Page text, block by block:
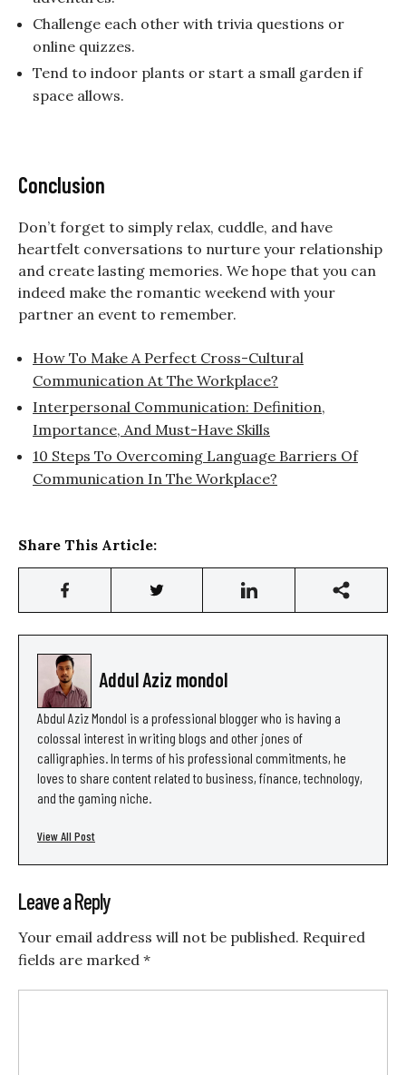
Challenge each other with trivia questions or
online quizzes.
Tend to indoor plants or start a small garden if
space allows.
Conclusion
Don’t forget to simply relax, cuddle, and have
heartfelt conversations to nurture your relationship
and create lasting memories. We hope that you can
indeed make the romantic weekend with your
partner an event to remember.
How To Make A Perfect Cross-Cultural
Communication At The Workplace?
Interpersonal Communication: Definition,
Importance, And Must-Have Skills
10 Steps To Overcoming Language Barriers Of
Communication In The Workplace?
Share This Article:
Addul Aziz mondol
Abdul Aziz Mondol is a professional blogger who is having a
colossal interest in writing blogs and other jones of
calligraphies. In terms of his professional commitments, he
loves to share content related to business, finance, technology,
and the gaming niche.
View All Post
Leave a Reply
Your email address will not be published. Required
fields are marked *